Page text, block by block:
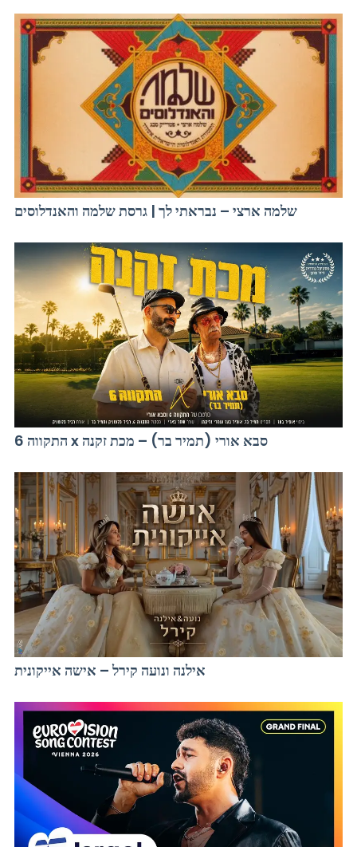
שלמה ארצי – נבראתי לך | גרסת שלמה והאנדלוסים
התקווה 6 x סבא אורי (תמיר בר) – מכת זקנה
אילנה ונועה קירל – אישה אייקונית